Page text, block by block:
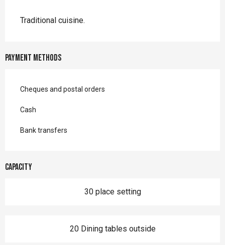
Traditional cuisine.
Payment methods
Cheques and postal orders
Cash
Bank transfers
Capacity
30 place setting
20 Dining tables outside